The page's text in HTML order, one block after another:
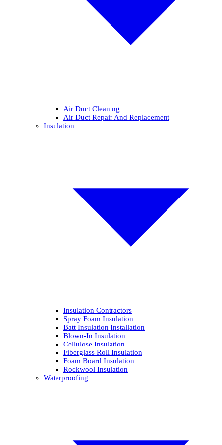
Air Duct Cleaning
Air Duct Repair And Replacement
Insulation
Insulation Contractors
Spray Foam Insulation
Batt Insulation Installation
Blown-In Insulation
Cellulose Insulation
Fiberglass Roll Insulation
Foam Board Insulation
Rockwool Insulation
Waterproofing